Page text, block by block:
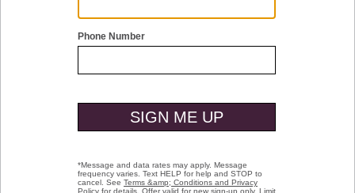
Chandler Embellished Slide